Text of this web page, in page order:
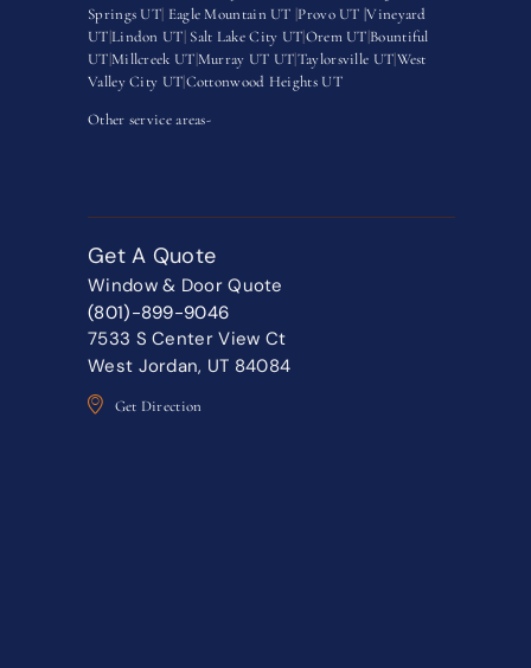
Springs UT Eagle Mountain UT Provo UT |Vineyard
UT Lindon UT Salt Lake City UTOrem UT Bountiful
UT Millcreek UT Murray UT UTTaylorsville UTWest
Valley City UTCottonwood Heights UT
Other service areas-
Get A Quote
Window & Door Quote
(801)-899-9046
7533 S Center View Ct
West Jordan, UT 84084
Get Direction